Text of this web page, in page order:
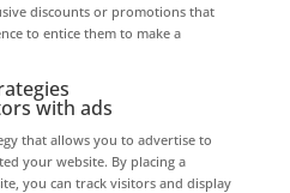
discounts or promotions that
to entice them to make a
with ads
that allows you to advertise to
your website. By placing a
you can track visitors and display